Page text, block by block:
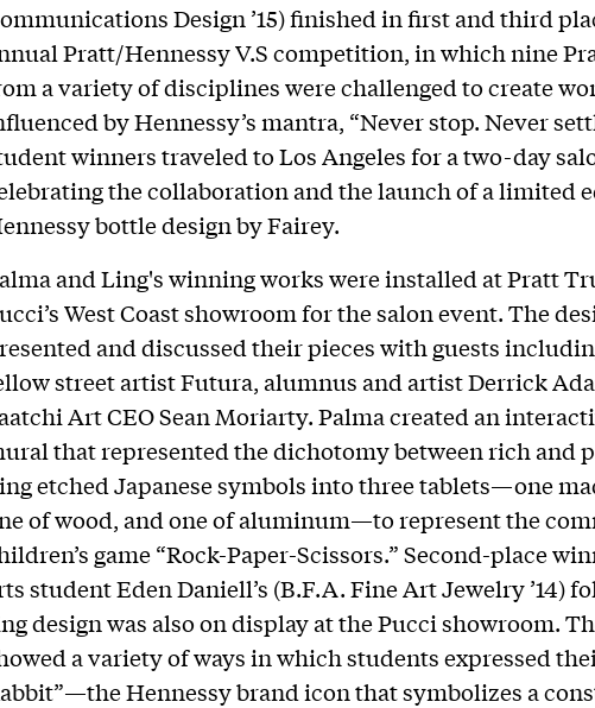
Design ’15) finished in first and third
Pratt/Hennessy V.S competition, in which nine
a variety of disciplines were challenged to create
by Hennessy’s mantra, “Never stop. Never
winners traveled to Los Angeles for a two-day
the collaboration and the launch of a limited
bottle design by Fairey.
and Ling's winning works were installed at Pratt
West Coast showroom for the salon event. The
and discussed their pieces with guests
street artist Futura, alumnus and artist Derrick
Art CEO Sean Moriarty. Palma created an
that represented the dichotomy between rich and
etched Japanese symbols into three tablets—one
of wood, and one of aluminum—to represent the
game “Rock-Paper-Scissors.” Second-place
student Eden Daniell’s (B.F.A. Fine Art Jewelry ’14)
design was also on display at the Pucci showroom.
a variety of ways in which students expressed
Hennessy brand icon that symbolizes a